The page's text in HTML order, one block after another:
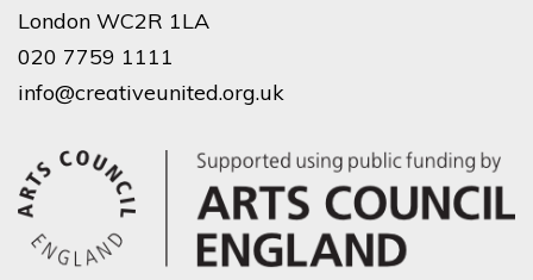
London WC2R 1LA
020 7759 1111
info@creativeunited.org.uk